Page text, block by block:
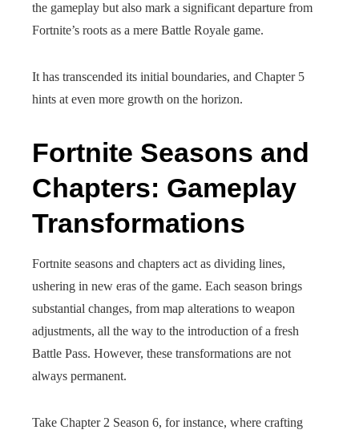
the gameplay but also mark a significant departure from
Fortnite’s roots as a mere Battle Royale game.
It has transcended its initial boundaries, and Chapter 5
hints at even more growth on the horizon.
Fortnite Seasons and
Chapters: Gameplay
Transformations
Fortnite seasons and chapters act as dividing lines,
ushering in new eras of the game. Each season brings
substantial changes, from map alterations to weapon
adjustments, all the way to the introduction of a fresh
Battle Pass. However, these transformations are not
always permanent.
Take Chapter 2 Season 6, for instance, where crafting